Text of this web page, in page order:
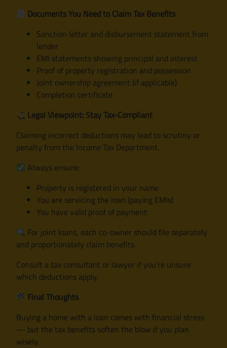
Documents You Need to Claim Tax Benefits
Sanction letter and disbursement statement from
lender
EMI statements showing principal and interest
Proof of property registration and possession
Joint ownership agreement (if applicable)
Completion certificate
Legal Viewpoint: Stay Tax-Compliant
Claiming incorrect deductions may lead to scrutiny or
penalty from the Income Tax Department.
Always ensure:
Property is registered in your name
You are servicing the loan (paying EMIs)
You have valid proof of payment
For joint loans, each co-owner should file separately
and proportionately claim benefits.
Consult a tax consultant or lawyer if you’re unsure
which deductions apply.
Final Thoughts
Buying a home with a loan comes with financial stress
— but the tax benefits soften the blow if you plan
wisely.